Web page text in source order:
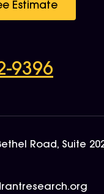
Estimate
9396
Road, Suite